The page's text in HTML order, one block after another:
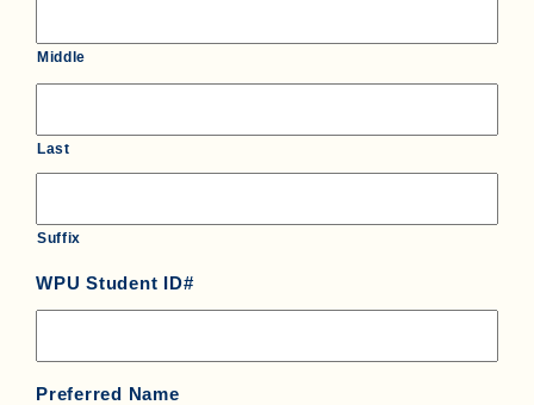
Middle
Last
Suffix
WPU Student ID#
Preferred Name